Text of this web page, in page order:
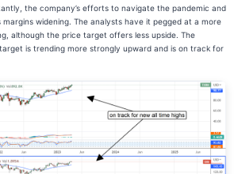
the company’s efforts to navigate the pandemic and
widening. The analysts have it pegged at a more
although the price target offers less upside. The
is trending more strongly upward and is on track for